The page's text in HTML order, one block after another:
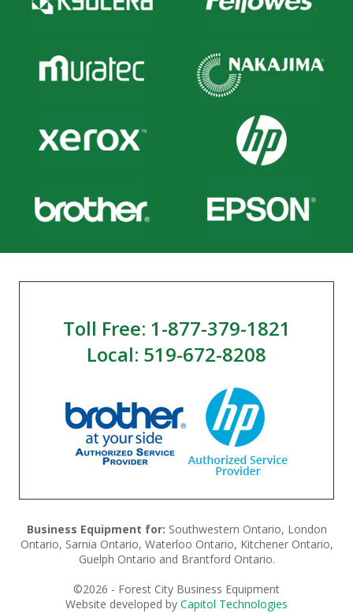
Toll Free: 1-877-379-1821
Local: 519-672-8208
Business Equipment for: Southwestern Ontario, London
Ontario, Sarnia Ontario, Waterloo Ontario, Kitchener Ontario,
Guelph Ontario and Brantford Ontario.
©2026 - Forest City Business Equipment
Website developed by Capitol Technologies